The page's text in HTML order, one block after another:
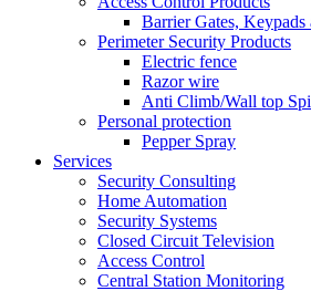
Barrier Gates, Keypads
Perimeter Security Products
Electric fence
Razor wire
Anti Climb/Wall top
Personal protection
Pepper Spray
Services
Security Consulting
Home Automation
Security Systems
Closed Circuit Television
Access Control
Central Station Monitoring